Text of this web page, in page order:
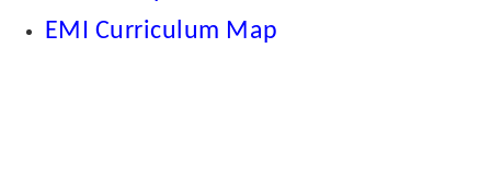
EMI Curriculum Map